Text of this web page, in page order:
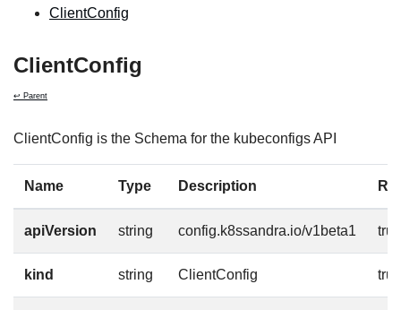
ClientConfig
ClientConfig
↩ Parent
ClientConfig is the Schema for the kubeconfigs API
Name Type Description
apiVersion string config.k8ssandra.io/v1beta1 true
kind string ClientConfig true